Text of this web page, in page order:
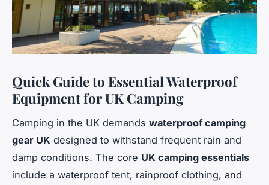
Quick Guide to Essential Waterproof
Equipment for UK Camping
Camping in the UK demands waterproof camping
gear UK designed to withstand frequent rain and
damp conditions. The core UK camping essentials
include a waterproof tent, rainproof clothing, and